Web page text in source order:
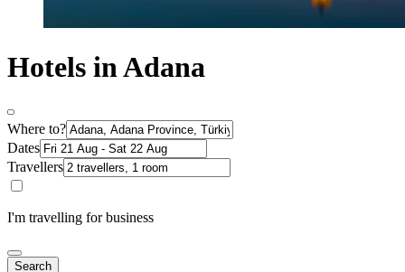
Hotels in Adana
Where to?
Dates
Travellers
I'm travelling for business
Search